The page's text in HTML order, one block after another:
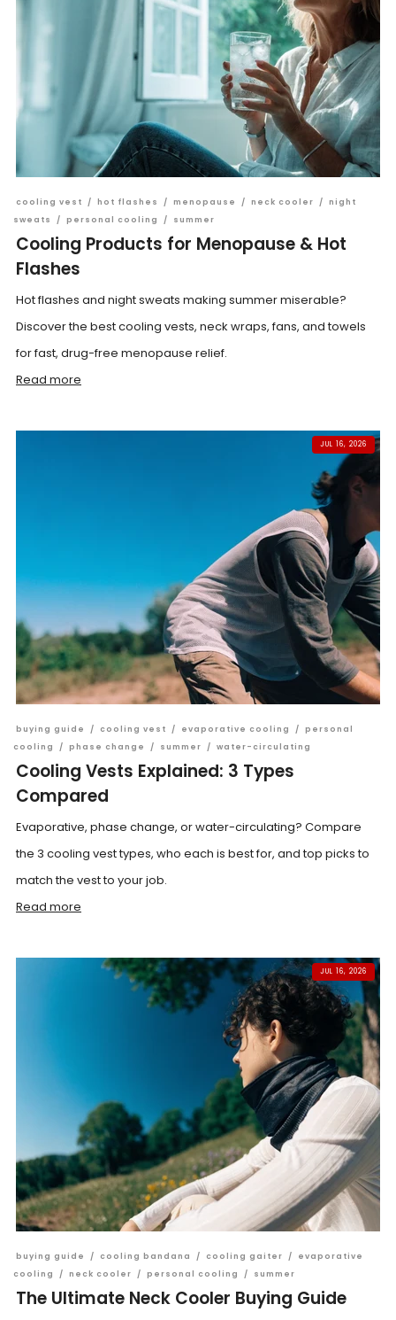
cooling vest / hot flashes / menopause / neck cooler / night
sweats
/ personal cooling / summer
Cooling Products for Menopause & Hot
Flashes
Hot flashes and night sweats making summer miserable?
Discover the best cooling vests, neck wraps, fans, and towels
for fast, drug-free menopause relief.
Read more
JUL 16, 2026
buying guide / cooling vest / evaporative cooling / personal
cooling
/ phase change / summer / water-circulating
Cooling Vests Explained: 3 Types
Compared
Evaporative, phase change, or water-circulating? Compare
the 3 cooling vest types, who each is best for, and top picks to
match the vest to your job.
Read more
JUL 16, 2026
buying guide / cooling bandana / cooling gaiter /
evaporative
cooling
/ neck cooler / personal cooling / summer
The Ultimate Neck Cooler Buying Guide